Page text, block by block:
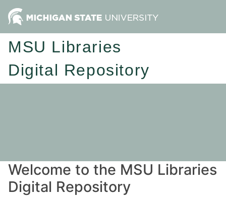
MSU Libraries
Digital Repository
Welcome to the MSU Libraries
Digital Repository